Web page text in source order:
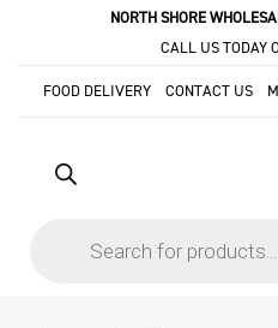
NORTH SHORE
CALL US TODAY
FOOD DELIVERY CONTACT US